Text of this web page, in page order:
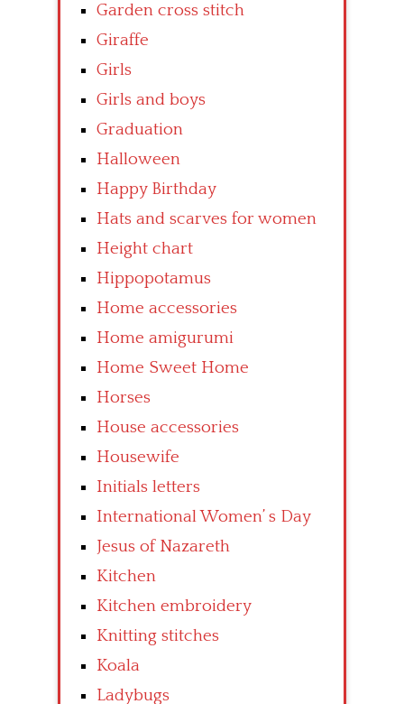
Garden cross stitch
Giraffe
Girls
Girls and boys
Graduation
Halloween
Happy Birthday
Hats and scarves for women
Height chart
Hippopotamus
Home accessories
Home amigurumi
Home Sweet Home
Horses
House accessories
Housewife
Initials letters
International Women’ s Day
Jesus of Nazareth
Kitchen
Kitchen embroidery
Knitting stitches
Koala
Ladybugs